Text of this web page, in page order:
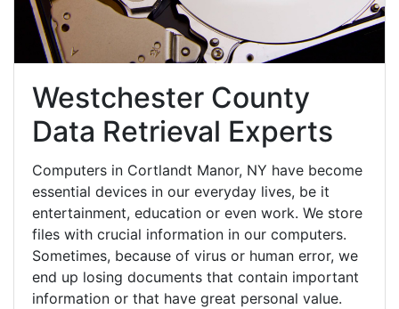
Westchester County
Data Retrieval Experts
Computers in Cortlandt Manor, NY have become
essential devices in our everyday lives, be it
entertainment, education or even work. We store
files with crucial information in our computers.
Sometimes, because of virus or human error, we
end up losing documents that contain important
information or that have great personal value.